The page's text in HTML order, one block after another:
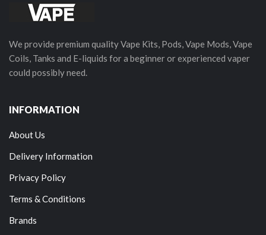
We provide premium quality Vape Kits, Pods, Vape Mods, Vape
Coils, Tanks and E-liquids for a beginner or experienced vaper
could possibly need.
INFORMATION
About Us
Delivery Information
Privacy Policy
Terms & Conditions
Brands